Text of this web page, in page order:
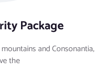
Package
and Consonantia,
the